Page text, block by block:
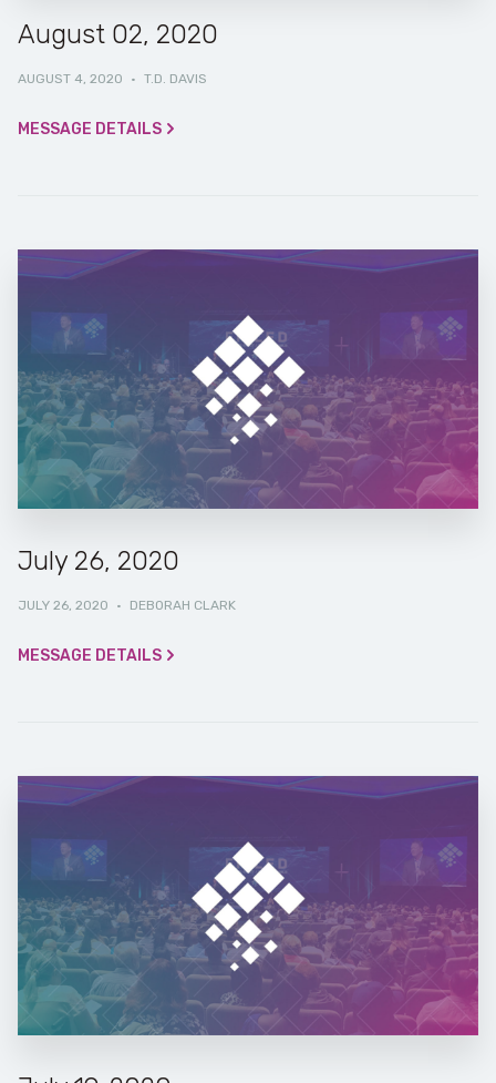
August 02, 2020
AUGUST 4, 2020 · T.D. DAVIS
MESSAGE DETAILS
July 26, 2020
JULY 26, 2020 · DEBORAH CLARK
MESSAGE DETAILS